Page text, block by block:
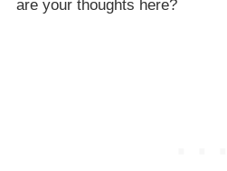
are your thoughts here?